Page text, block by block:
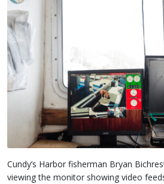
Cundy’s Harbor fisherman Bryan
viewing the monitor showing video